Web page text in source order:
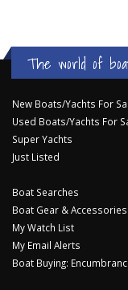
The world of
New Boats/Yachts For
Used Boats/Yachts For
Super Yachts
Just Listed
Boat Searches
Boat Gear & Accessories
My Watch List
My Email Alerts
Boat Buying: